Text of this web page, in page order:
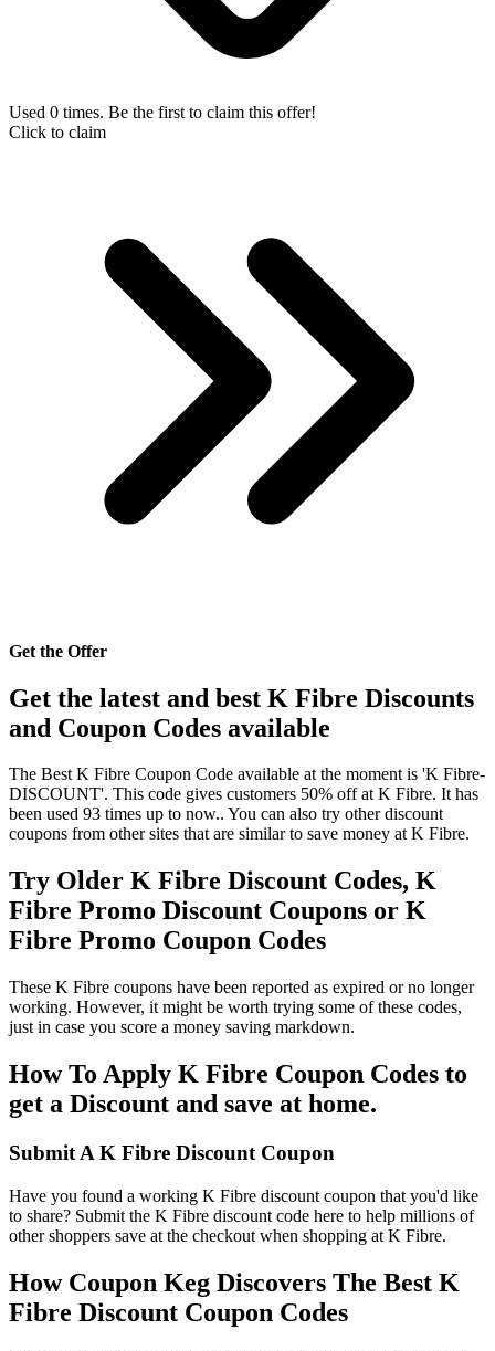
Used 0 times. Be the first to claim this offer!
Click to claim
Get the Offer
Get the latest and best K Fibre Discounts
and Coupon Codes available
The Best K Fibre Coupon Code available at the moment is 'K Fibre-
DISCOUNT'. This code gives customers 50% off at K Fibre. It has
been used 93 times up to now.. You can also try other discount
coupons from other sites that are similar to save money at K Fibre.
Try Older K Fibre Discount Codes, K
Fibre Promo Discount Coupons or K
Fibre Promo Coupon Codes
These K Fibre coupons have been reported as expired or no longer
working. However, it might be worth trying some of these codes,
just in case you score a money saving markdown.
How To Apply K Fibre Coupon Codes to
get a Discount and save at home.
Submit A K Fibre Discount Coupon
Have you found a working K Fibre discount coupon that you'd like
to share? Submit the K Fibre discount code here to help millions of
other shoppers save at the checkout when shopping at K Fibre.
How Coupon Keg Discovers The Best K
Fibre Discount Coupon Codes